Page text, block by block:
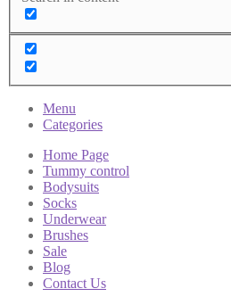
Menu
Categories
Home Page
Tummy control
Bodysuits
Socks
Underwear
Brushes
Sale
Blog
Contact Us